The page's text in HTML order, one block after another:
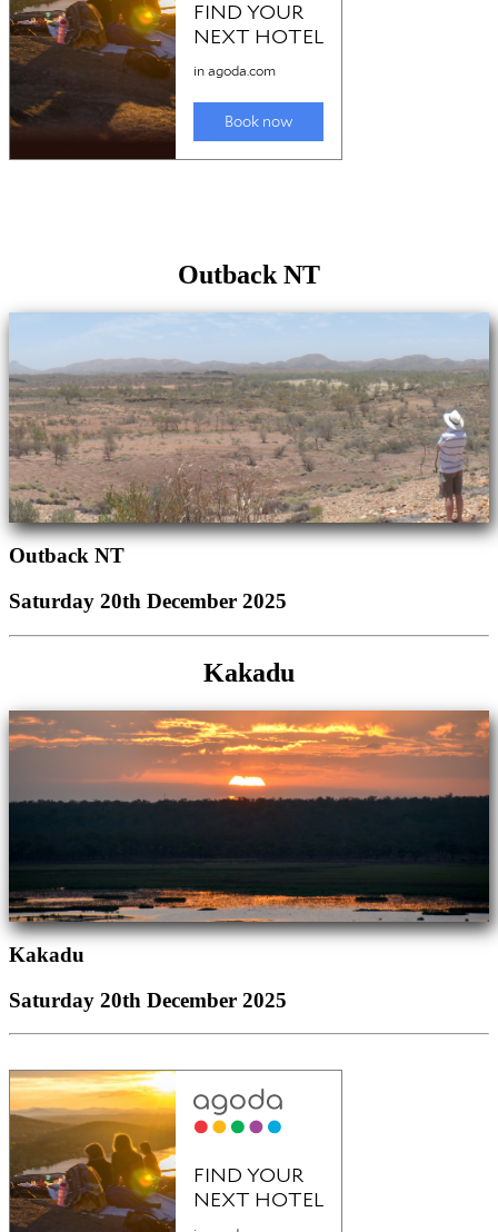
Outback NT
Outback NT
Saturday 20th December 2025
Kakadu
Kakadu
Saturday 20th December 2025